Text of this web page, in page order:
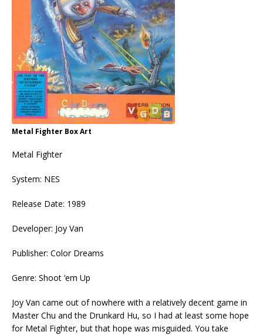
Metal Fighter Box Art
Metal Fighter
System: NES
Release Date: 1989
Developer: Joy Van
Publisher: Color Dreams
Genre: Shoot ‘em Up
Joy Van came out of nowhere with a relatively decent game in
Master Chu and the Drunkard Hu, so I had at least some hope
for Metal Fighter, but that hope was misguided. You take